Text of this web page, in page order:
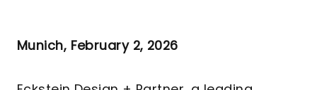
Munich, February 2, 2026